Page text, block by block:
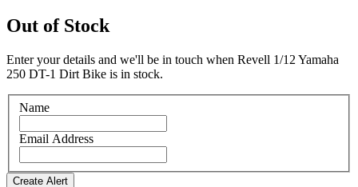
Out of Stock
Enter your details and we'll be in touch when Revell 1/12 Yamaha
250 DT-1 Dirt Bike is in stock.
Name
Email Address